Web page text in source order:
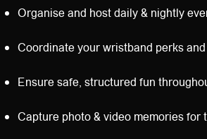
Organise and host daily & nightly
Coordinate your wristband perks
Ensure safe, structured fun
Capture photo & video memories for